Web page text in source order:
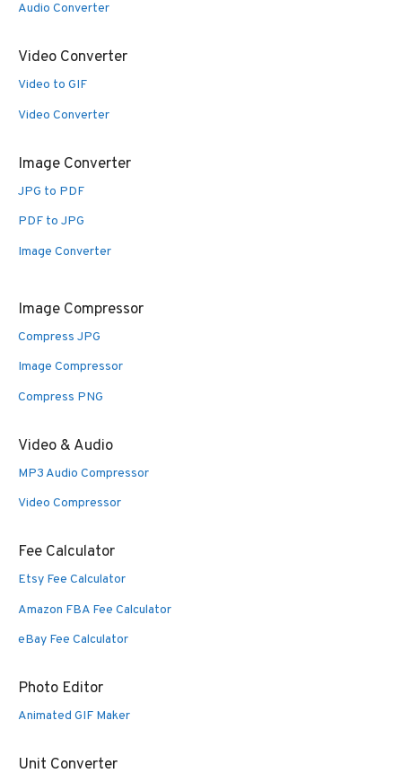
Audio Converter
Video Converter
Video to GIF
Video Converter
Image Converter
JPG to PDF
PDF to JPG
Image Converter
Image Compressor
Compress JPG
Image Compressor
Compress PNG
Video & Audio
MP3 Audio Compressor
Video Compressor
Fee Calculator
Etsy Fee Calculator
Amazon FBA Fee Calculator
eBay Fee Calculator
Photo Editor
Animated GIF Maker
Unit Converter